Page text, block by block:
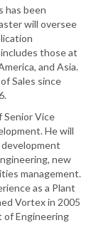
has been
will oversee
those at
and Asia.
Sales since
Senior Vice
He will
development
new
management.
as a Plant
Vortex in 2005
of Engineering